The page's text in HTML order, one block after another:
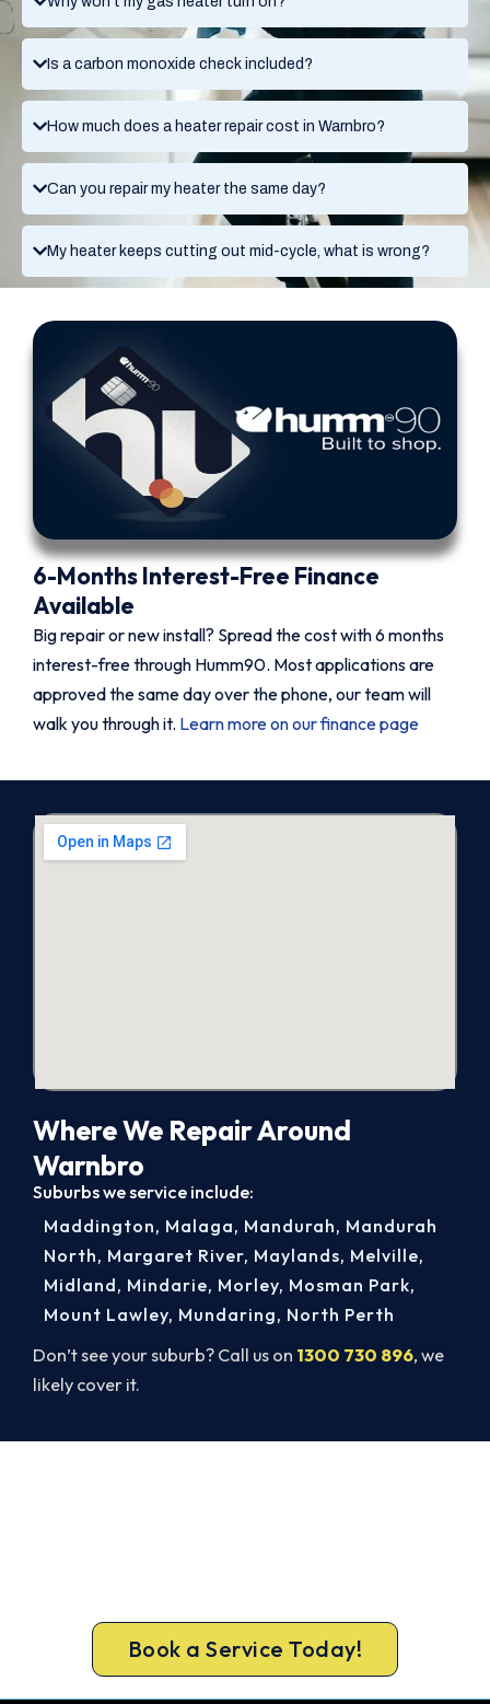
Is a carbon monoxide check included?
How much does a heater repair cost in Warnbro?
Can you repair my heater the same day?
My heater keeps cutting out mid-cycle, what is wrong?
6-Months Interest-Free Finance
Available
Big repair or new install? Spread the cost with 6 months
interest-free through Humm90. Most applications are
approved the same day over the phone, our team will
walk you through it. Learn more on our finance page
Where We Repair Around
Warnbro
Suburbs we service include:
Don’t see your suburb? Call us on 1300 730 896, we
likely cover it.
Maddington, Malaga, Mandurah, Mandurah
North, Margaret River, Maylands, Melville,
Midland, Mindarie, Morley, Mosman Park,
Mount Lawley, Mundaring, North Perth
Book a Service Today!